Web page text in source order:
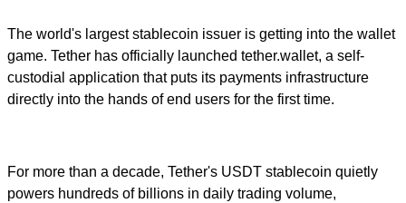
The world's largest stablecoin issuer is getting into the wallet
game. Tether has officially launched tether.wallet, a self-
custodial application that puts its payments infrastructure
directly into the hands of end users for the first time.
For more than a decade, Tether's USDT stablecoin quietly
powers hundreds of billions in daily trading volume,